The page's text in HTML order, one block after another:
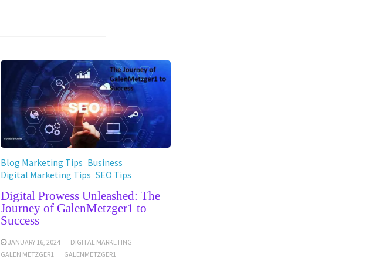
Blog Marketing Tips Business
Digital Marketing Tips SEO Tips
Digital Prowess Unleashed: The
Journey of GalenMetzger1 to
Success
JANUARY 16, 2024
DIGITAL MARKETING
GALEN METZGER1
GALENMETZGER1